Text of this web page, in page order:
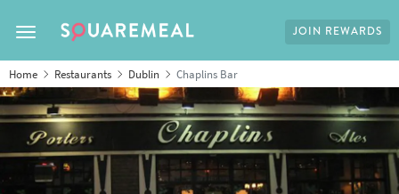
Toggle navigation
JOIN REWARDS
Home Restaurants Dublin Chaplins Bar